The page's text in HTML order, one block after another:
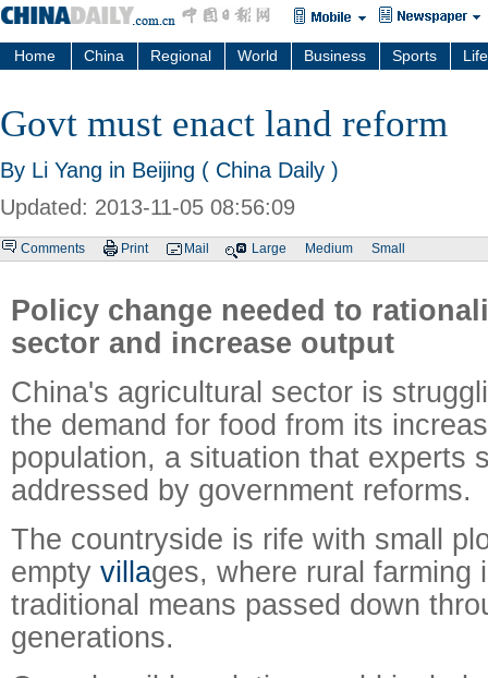
Home China Regional World Business Sports Life
Govt must enact land reform
By Li Yang in Beijing ( China Daily )
Updated: 2013-11-05 08:56:09
Comments Print Mail Large Medium Small
Policy change needed to
sector and increase output
China's agricultural sector is
the demand for food from its
population, a situation that experts
addressed by government reforms.
The countryside is rife with small
empty villages, where rural farming
traditional means passed down
generations.